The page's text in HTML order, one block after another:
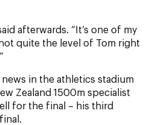
afterwards. “It’s one of my
quite the level of Tom right
in the athletics stadium
Zealand 1500m specialist
for the final – his third